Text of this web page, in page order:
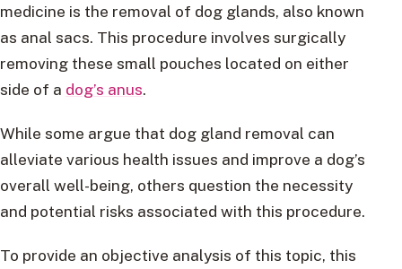
medicine is the removal of dog glands, also known
as anal sacs. This procedure involves surgically
removing these small pouches located on either
side of a dog’s anus.
While some argue that dog gland removal can
alleviate various health issues and improve a dog’s
overall well-being, others question the necessity
and potential risks associated with this procedure.
To provide an objective analysis of this topic, this